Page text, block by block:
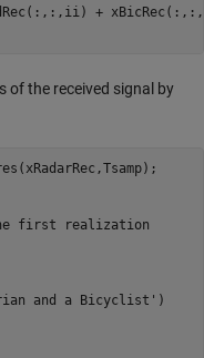
of the received signal by
first realization
and a Bicyclist' )